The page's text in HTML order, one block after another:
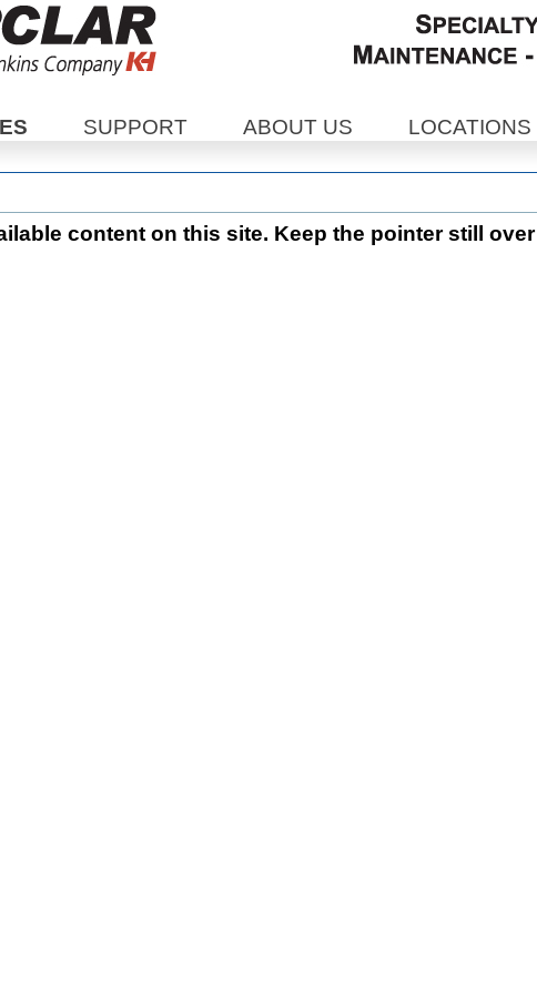
SUPPORT ABOUT US LOCATIONS
content on this site. Keep the pointer still